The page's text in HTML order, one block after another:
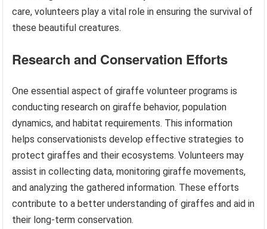
care, volunteers play a vital role in ensuring the survival of
these beautiful creatures.
Research and Conservation Efforts
One essential aspect of giraffe volunteer programs is
conducting research on giraffe behavior, population
dynamics, and habitat requirements. This information
helps conservationists develop effective strategies to
protect giraffes and their ecosystems. Volunteers may
assist in collecting data, monitoring giraffe movements,
and analyzing the gathered information. These efforts
contribute to a better understanding of giraffes and aid in
their long-term conservation.